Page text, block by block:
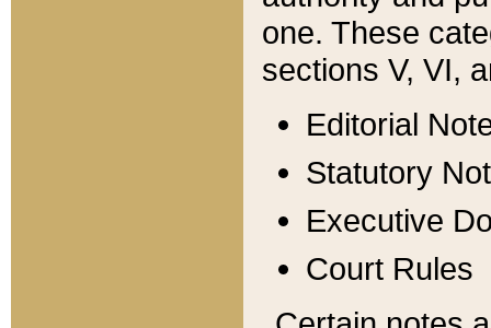
one. These
sections V, VI,
Editorial
Statutory
Executive
Court Rules